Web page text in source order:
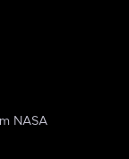
NASA